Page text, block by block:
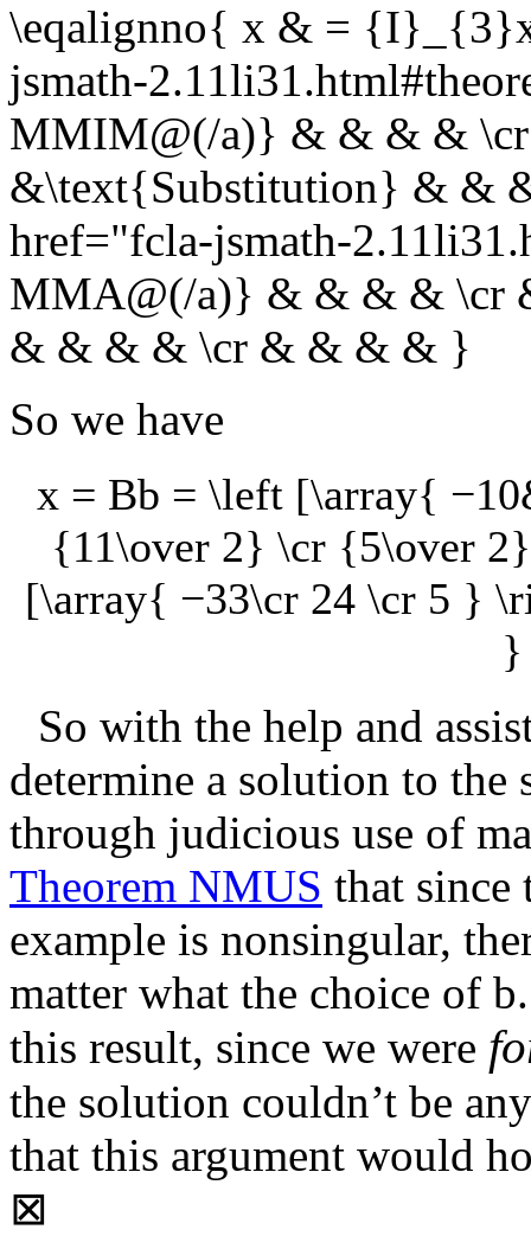
\eqalignno{ x & =
jsmath-
MMIM@(/a)} & & & &
&\text{Substitution} & &
href="fcla-jsmath-
MMA@(/a)} & & & & \cr
& & & & \cr & & & & }
So we have
x = Bb = \left [\array{
{11\over 2} \cr {5\over
[\array{ −33\cr 24 \cr 5 }
}
So with the help and
determine a solution to the
through judicious use of
Theorem NMUS that
example is nonsingular,
matter what the choice of b
this result, since we were
the solution couldn’t be
that this argument would
⊠